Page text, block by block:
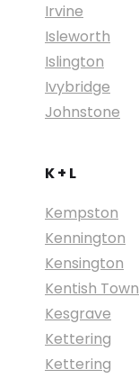
Irvine
Isleworth
Islington
Ivybridge
Johnstone
K + L
Kempston
Kennington
Kensington
Kentish Town
Kesgrave
Kettering
Kettering